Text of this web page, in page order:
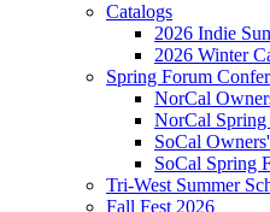
Catalogs
2026 Indie
2026 Winter
Spring Forum
NorCal
NorCal
SoCal
SoCal Spring
Tri-West Summer
Fall Fest 2026